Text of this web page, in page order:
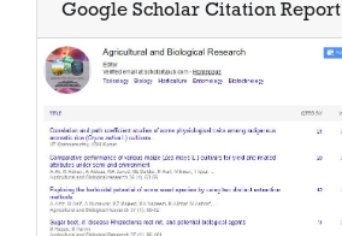
Google Scholar Citation Report